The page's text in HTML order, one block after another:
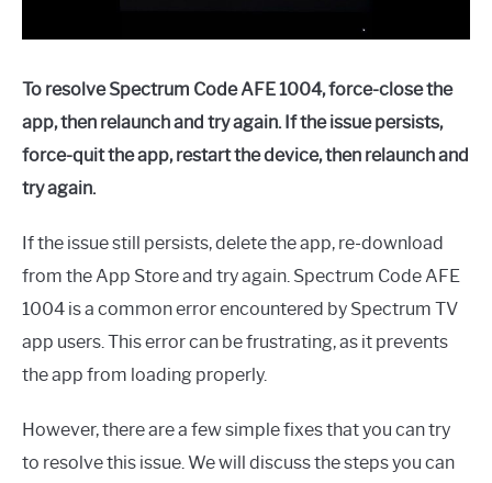
To resolve Spectrum Code AFE 1004, force-close the
app, then relaunch and try again. If the issue persists,
force-quit the app, restart the device, then relaunch and
try again.
If the issue still persists, delete the app, re-download
from the App Store and try again. Spectrum Code AFE
1004 is a common error encountered by Spectrum TV
app users. This error can be frustrating, as it prevents
the app from loading properly.
However, there are a few simple fixes that you can try
to resolve this issue. We will discuss the steps you can